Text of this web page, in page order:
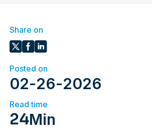
Share on
Posted on
02-26-2026
Read time
24Min